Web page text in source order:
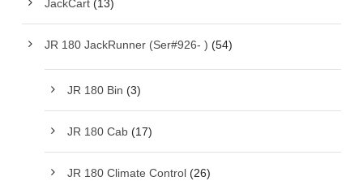
JackCart (13)
JR 180 JackRunner (Ser#926- ) (54)
JR 180 Bin (3)
JR 180 Cab (17)
JR 180 Climate Control (26)